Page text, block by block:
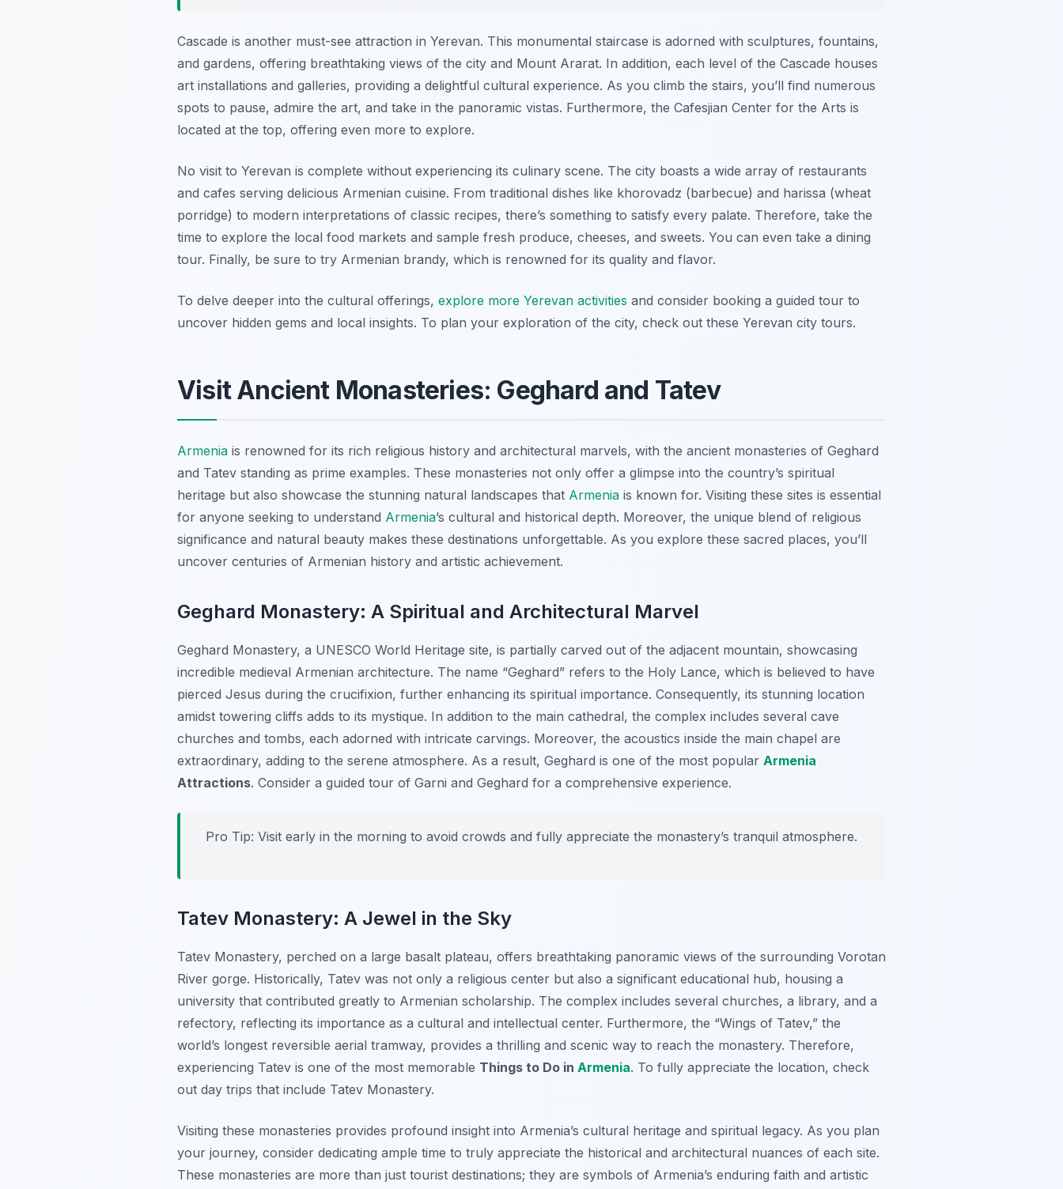
Cascade is another must-see attraction in Yerevan. This monumental staircase is adorned with sculptures, fountains,
and gardens, offering breathtaking views of the city and Mount Ararat. In addition, each level of the Cascade houses
art installations and galleries, providing a delightful cultural experience. As you climb the stairs, you’ll find numerous
spots to pause, admire the art, and take in the panoramic vistas. Furthermore, the Cafesjian Center for the Arts is
located at the top, offering even more to explore.
No visit to Yerevan is complete without experiencing its culinary scene. The city boasts a wide array of restaurants
and cafes serving delicious Armenian cuisine. From traditional dishes like khorovadz (barbecue) and harissa (wheat
porridge) to modern interpretations of classic recipes, there’s something to satisfy every palate. Therefore, take the
time to explore the local food markets and sample fresh produce, cheeses, and sweets. You can even take a dining
tour. Finally, be sure to try Armenian brandy, which is renowned for its quality and flavor.
To delve deeper into the cultural offerings, explore more Yerevan activities and consider booking a guided tour to
uncover hidden gems and local insights. To plan your exploration of the city, check out these Yerevan city tours.
Visit Ancient Monasteries: Geghard and Tatev
Armenia is renowned for its rich religious history and architectural marvels, with the ancient monasteries of Geghard
and Tatev standing as prime examples. These monasteries not only offer a glimpse into the country’s spiritual
heritage but also showcase the stunning natural landscapes that Armenia is known for. Visiting these sites is essential
for anyone seeking to understand Armenia’s cultural and historical depth. Moreover, the unique blend of religious
significance and natural beauty makes these destinations unforgettable. As you explore these sacred places, you’ll
uncover centuries of Armenian history and artistic achievement.
Geghard Monastery: A Spiritual and Architectural Marvel
Geghard Monastery, a UNESCO World Heritage site, is partially carved out of the adjacent mountain, showcasing
incredible medieval Armenian architecture. The name “Geghard” refers to the Holy Lance, which is believed to have
pierced Jesus during the crucifixion, further enhancing its spiritual importance. Consequently, its stunning location
amidst towering cliffs adds to its mystique. In addition to the main cathedral, the complex includes several cave
churches and tombs, each adorned with intricate carvings. Moreover, the acoustics inside the main chapel are
extraordinary, adding to the serene atmosphere. As a result, Geghard is one of the most popular Armenia
Attractions. Consider a guided tour of Garni and Geghard for a comprehensive experience.
Pro Tip: Visit early in the morning to avoid crowds and fully appreciate the monastery’s tranquil atmosphere.
Tatev Monastery: A Jewel in the Sky
Tatev Monastery, perched on a large basalt plateau, offers breathtaking panoramic views of the surrounding Vorotan
River gorge. Historically, Tatev was not only a religious center but also a significant educational hub, housing a
university that contributed greatly to Armenian scholarship. The complex includes several churches, a library, and a
refectory, reflecting its importance as a cultural and intellectual center. Furthermore, the “Wings of Tatev,” the
world’s longest reversible aerial tramway, provides a thrilling and scenic way to reach the monastery. Therefore,
experiencing Tatev is one of the most memorable Things to Do in Armenia. To fully appreciate the location, check
out day trips that include Tatev Monastery.
Visiting these monasteries provides profound insight into Armenia’s cultural heritage and spiritual legacy. As you plan
your journey, consider dedicating ample time to truly appreciate the historical and architectural nuances of each site.
These monasteries are more than just tourist destinations; they are symbols of Armenia’s enduring faith and artistic